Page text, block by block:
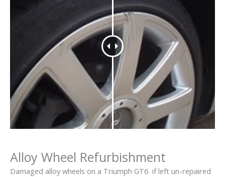
Alloy Wheel Refurbishment
Damaged alloy wheels on a Triumph GT6 if left un-repaired